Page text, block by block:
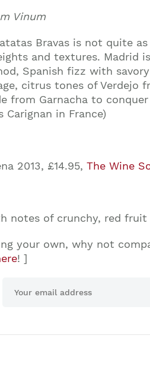
Vinum
Bravas is not quite
and textures. Madrid
Spanish fizz with
citrus tones of Verdejo
from Garnacha to
Carignan in France)
2013, £14.95, The Wine
notes of crunchy, red
your own, why not
! ]